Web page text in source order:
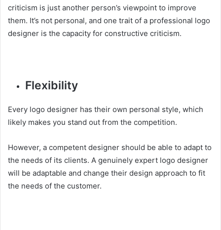
criticism is just another person’s viewpoint to improve
them. It’s not personal, and one trait of a professional logo
designer is the capacity for constructive criticism.
Flexibility
Every logo designer has their own personal style, which
likely makes you stand out from the competition.
However, a competent designer should be able to adapt to
the needs of its clients. A genuinely expert logo designer
will be adaptable and change their design approach to fit
the needs of the customer.